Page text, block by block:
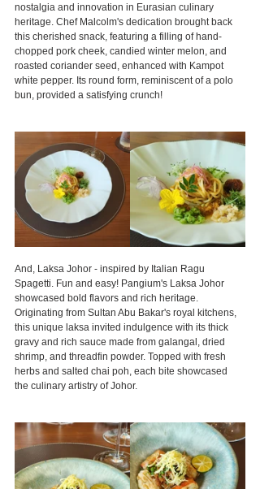
nostalgia and innovation in Eurasian culinary
heritage. Chef Malcolm's dedication brought back
this cherished snack, featuring a filling of hand-
chopped pork cheek, candied winter melon, and
roasted coriander seed, enhanced with Kampot
white pepper. Its round form, reminiscent of a polo
bun, provided a satisfying crunch!
And, Laksa Johor - inspired by Italian Ragu
Spagetti. Fun and easy! Pangium's Laksa Johor
showcased bold flavors and rich heritage.
Originating from Sultan Abu Bakar's royal kitchens,
this unique laksa invited indulgence with its thick
gravy and rich sauce made from galangal, dried
shrimp, and threadfin powder. Topped with fresh
herbs and salted chai poh, each bite showcased
the culinary artistry of Johor.